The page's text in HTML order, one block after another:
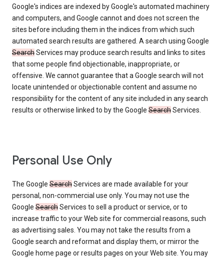
Google's indices are indexed by Google's automated machinery
and computers, and Google cannot and does not screen the
sites before including them in the indices from which such
automated search results are gathered. A search using Google
SearchServices may produce search results and links to sites
that some people find objectionable, inappropriate, or
offensive. We cannot guarantee that a Google search will not
locate unintended or objectionable content and assume no
responsibility for the content of any site included in any search
results or otherwise linked to by the Google SearchServices.
Personal Use Only
The Google SearchServices are made available for your
personal, non-commercial use only. You may not use the
Google SearchServices to sell a product or service, or to
increase traffic to your Web site for commercial reasons, such
as advertising sales. You may not take the results from a
Google search and reformat and display them, or mirror the
Google home page or results pages on your Web site. You may